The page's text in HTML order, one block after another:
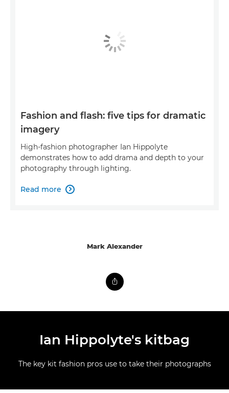
Fashion and flash: five tips for dramatic
imagery
High-fashion photographer Ian Hippolyte
demonstrates how to add drama and depth to your
photography through lighting.
Read more 
Mark Alexander
Ian Hippolyte's kitbag
The key kit fashion pros use to take their photographs